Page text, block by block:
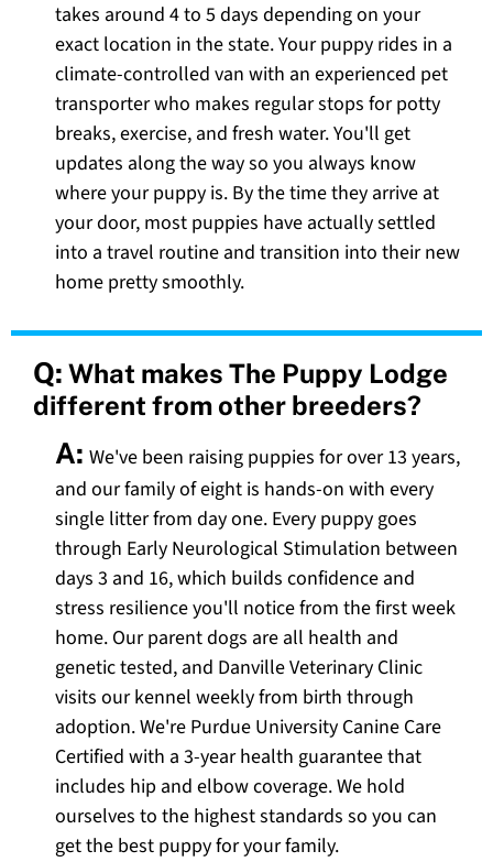
takes around 4 to 5 days depending on your
exact location in the state. Your puppy rides in a
climate-controlled van with an experienced pet
transporter who makes regular stops for potty
breaks, exercise, and fresh water. You'll get
updates along the way so you always know
where your puppy is. By the time they arrive at
your door, most puppies have actually settled
into a travel routine and transition into their new
home pretty smoothly.
Q: What makes The Puppy Lodge
different from other breeders?
A: We've been raising puppies for over 13 years,
and our family of eight is hands-on with every
single litter from day one. Every puppy goes
through Early Neurological Stimulation between
days 3 and 16, which builds confidence and
stress resilience you'll notice from the first week
home. Our parent dogs are all health and
genetic tested, and Danville Veterinary Clinic
visits our kennel weekly from birth through
adoption. We're Purdue University Canine Care
Certified with a 3-year health guarantee that
includes hip and elbow coverage. We hold
ourselves to the highest standards so you can
get the best puppy for your family.